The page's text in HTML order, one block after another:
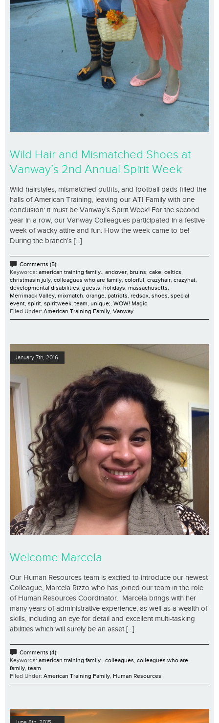
Wild Hair and Mismatched Shoes at
Vanway’s 2nd Annual Spirit Week
Wild hairstyles, mismatched outfits, and football pads filled the
halls of American Training, leaving our ATI Family with one
conclusion: it must be Vanway’s Spirit Week! For the second
year in a row, our Vanway Colleagues participated in a festive
week of wacky attire and fun. How the week came to be!
During the branch’s [...]
Comments (5);
Keywords: american training family., andover, bruins, cake, celtics,
christmasin july, colleagues who are family, colorful, crazyhair, crazyhat,
developmental disabilities, guests, holidays, massachusetts,
Merrimack Valley, mixmatch, orange, patriots, redsox, shoes, special
event, spirit, spiritweek, team, unique;, WOW! Magic
Filed Under: American Training Family, Vanway
January 7th, 2016
Welcome Marcela
Our Human Resources team is excited to introduce our newest
Colleague, Marcela Rizzo who has joined our team in the role
of Human Resources Coordinator. Marcela brings with her
many years of administrative experience, as well as a wealth of
skills, including an eye for detail and excellent multi-tasking
abilities which will surely be an asset [...]
Comments (4);
Keywords: american training family., colleagues, colleagues who are
family, team
Filed Under: American Training Family, Human Resources